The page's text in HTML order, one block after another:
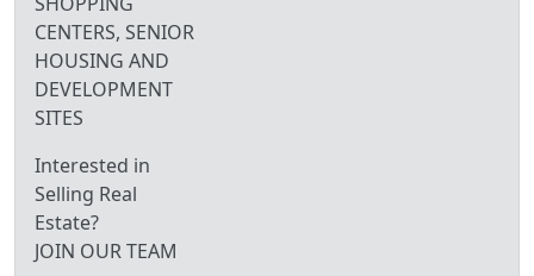
CENTERS, SENIOR
HOUSING AND
DEVELOPMENT
SITES
Interested in
Selling Real
Estate?
JOIN OUR TEAM